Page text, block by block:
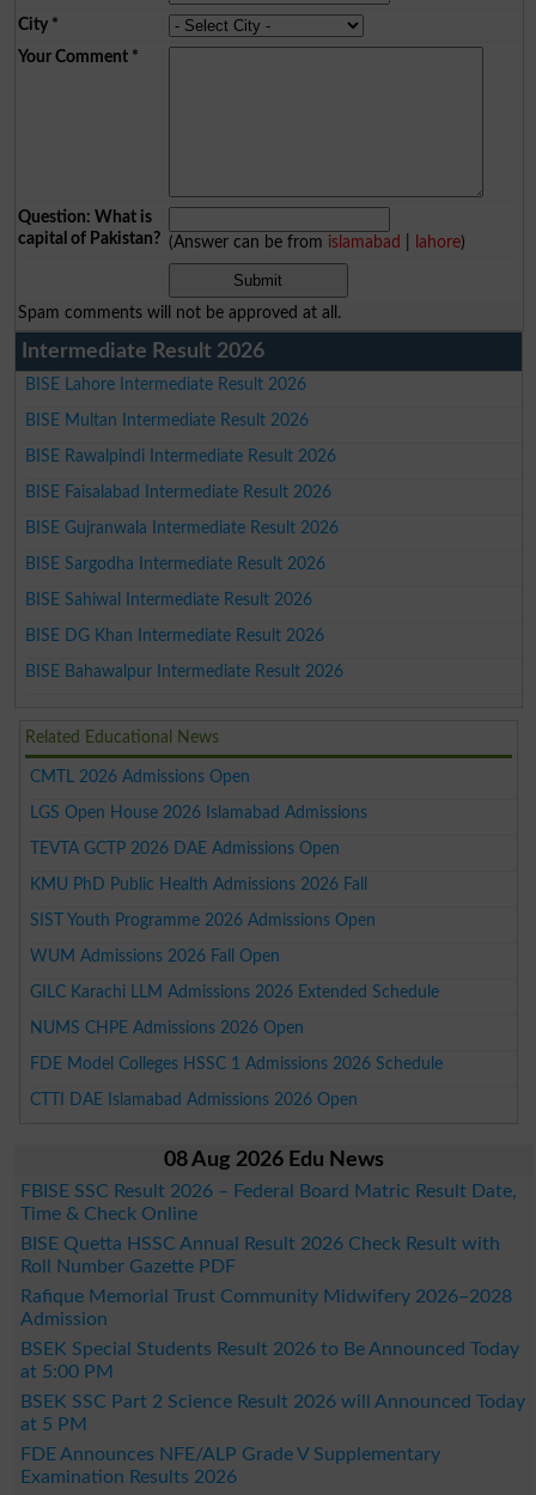
City*
Your Comment*
Question: What is
capital of Pakistan? (Answer can be from islamabad lahore)
Spam comments will not be approved at all.
Intermediate Result 2026
BISE Lahore Intermediate Result 2026
BISE Multan Intermediate Result 2026
BISE Rawalpindi Intermediate Result 2026
BISE Faisalabad Intermediate Result 2026
BISE Gujranwala Intermediate Result 2026
BISE Sargodha Intermediate Result 2026
BISE Sahiwal Intermediate Result 2026
BISE DG Khan Intermediate Result 2026
BISE Bahawalpur Intermediate Result 2026
Related Educational News
CMTL 2026 Admissions Open
LGS Open House 2026 Islamabad Admissions
TEVTA GCTP 2026 DAE Admissions Open
KMU PhD Public Health Admissions 2026 Fall
SIST Youth Programme 2026 Admissions Open
WUM Admissions 2026 Fall Open
GILC Karachi LLM Admissions 2026 Extended Schedule
NUMS CHPE Admissions 2026 Open
FDE Model Colleges HSSC 1 Admissions 2026 Schedule
CTTI DAE Islamabad Admissions 2026 Open
08 Aug 2026 Edu News
FBISE SSC Result 2026 – Federal Board Matric Result Date,
Time & Check Online
BISE Quetta HSSC Annual Result 2026 Check Result with
Roll Number Gazette PDF
Rafique Memorial Trust Community Midwifery 2026–2028
Admission
BSEK Special Students Result 2026 to Be Announced Today
at 5:00 PM
BSEK SSC Part 2 Science Result 2026 will Announced Today
at 5 PM
FDE Announces NFE/ALP Grade V Supplementary
Examination Results 2026